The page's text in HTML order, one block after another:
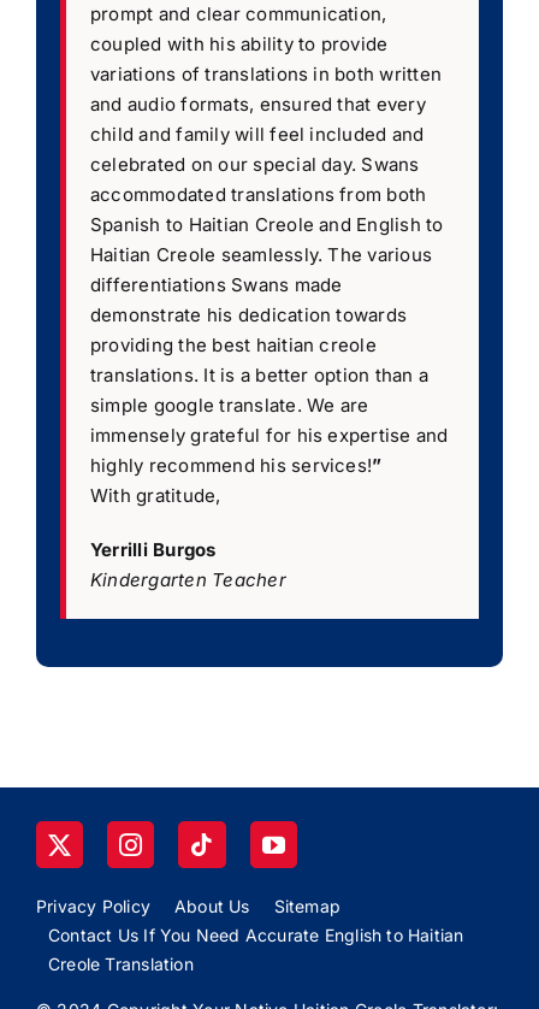
prompt and clear communication,
coupled with his ability to provide
variations of translations in both written
and audio formats, ensured that every
child and family will feel included and
celebrated on our special day. Swans
accommodated translations from both
Spanish to Haitian Creole and English to
Haitian Creole seamlessly. The various
differentiations Swans made
demonstrate his dedication towards
providing the best haitian creole
translations. It is a better option than a
simple google translate. We are
immensely grateful for his expertise and
highly recommend his services!”
With gratitude,
Yerrilli Burgos
Kindergarten Teacher
Privacy Policy About Us
Sitemap
Contact Us If You Need Accurate English to Haitian
Creole Translation